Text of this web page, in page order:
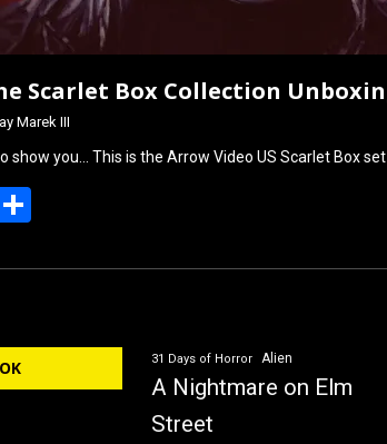
Scarlet Box Collection
Marek III
show you… This is the Arrow Video US Scarlet Box
ar
31 Days of Horror Alien
A Nightmare on Elm
Street